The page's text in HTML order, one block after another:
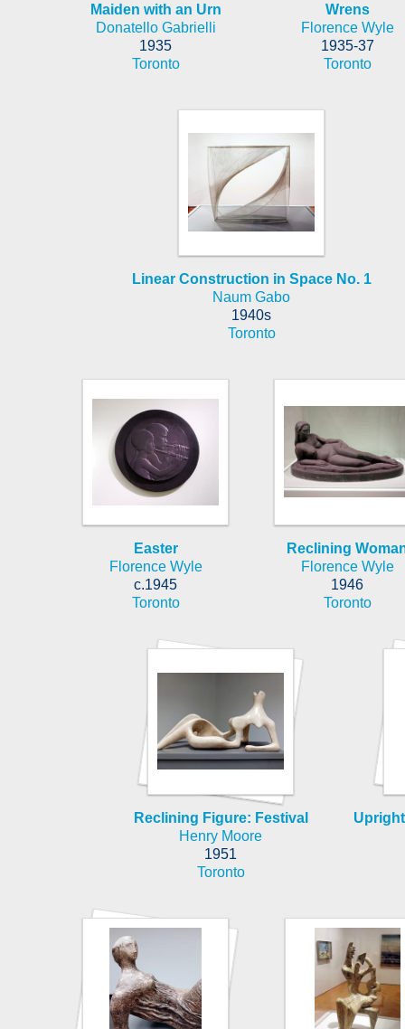
Maiden with an Urn
Donatello Gabrielli
1935
Toronto
Wrens
Florence Wyle
1935-37
Toronto
Linear Construction in Space No. 1
Naum Gabo
1940s
Toronto
Easter
Florence Wyle
c.1945
Toronto
Reclining
Florence Wyle
1946
Toronto
Reclining Figure: Festival
Henry Moore
1951
Toronto